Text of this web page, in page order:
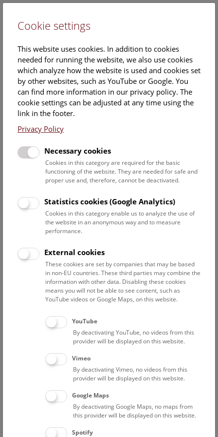
NHM The View from the Roof
the rooftop terrace with fantastic views of Vienna guarantees
an unforgettable experience.
NHM The View from the Roof
Every Friday, Saturday, and Sunday, 15:00 (English), and
16:00 (German), as well as every Wednesday, 18:30
Costs: A validentrance
ticket is required, in addition to the
No reservation needed!
Please note that this tour is
not accessible barrier-free
and
that children under the age of 12 are not permitted on the
roof terrace.
© NHM Wien, Christina Rittmannsperger
Cookie settings
This website uses cookies. In addition to cookies
needed for running the website, we also use cookies
which analyze how the website is used and cookies set
by other websites, such as YouTube or Google. You
can find more information in our privacy policy. The
cookie settings can be adjusted at any time using the
link in the footer.
Privacy Policy
Necessary cookies
Cookies in this category are required for the basic
functioning of the website. They are needed for safe and
proper use and, therefore, cannot be deactivated.
Statistics cookies (Google Analytics)
Cookies in this category enable us to analyze the use of
the website in an anonymous way and to measure
performance.
External cookies
These cookies are set by companies that may be based
in non-EU countries. These third parties may combine the
information with other data. Disabling these cookies
means you will not be able to see content, such as
YouTube videos or Google Maps, on this website.
YouTube
By deactivating YouTube, no videos from this
provider will be displayed on this website.
Vimeo
By deactivating Vimeo, no videos from this
provider will be displayed on this website.
Google Maps
By deactivating Google Maps, no maps from
this provider will be displayed on this website.
Spotify